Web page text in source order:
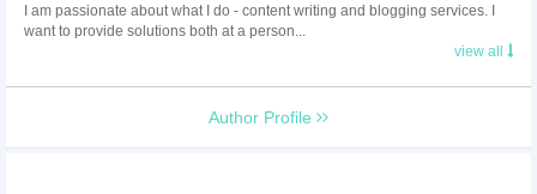
I am passionate about what I do - content writing and blogging services. I
want to provide solutions both at a person...
view all
Author Profile